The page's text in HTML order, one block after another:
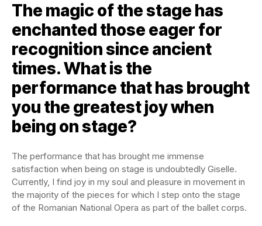
The magic of the stage has
enchanted those eager for
recognition since ancient
times. What is the
performance that has brought
you the greatest joy when
being on stage?
The performance that has brought me immense
satisfaction when being on stage is undoubtedly Giselle.
Currently, I find joy in my soul and pleasure in movement in
the majority of the pieces for which I step onto the stage
of the Romanian National Opera as part of the ballet corps.